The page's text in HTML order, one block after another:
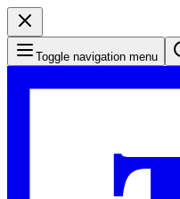
Toggle navigation menu